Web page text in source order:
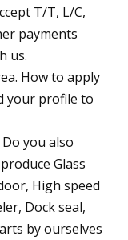
T/T, L/C,
payments
us.
How to apply
your profile to
you also
Glass
High speed
Dock seal,
by ourselves